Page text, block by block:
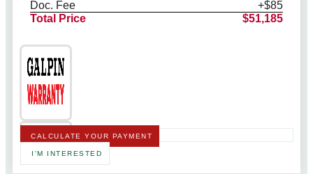
Doc. Fee
+$85
Total Price
$51,185
CALCULATE YOUR PAYMENT
I'M INTERESTED